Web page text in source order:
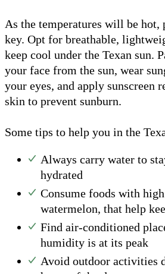
As the temperatures will be hot,
key. Opt for breathable,
keep cool under the Texan sun.
your face from the sun, wear
your eyes, and apply sunscreen
skin to prevent sunburn.
Some tips to help you in the
Always carry water to
hydrated
Consume foods with
watermelon, that help
Find air-conditioned
humidity is at its peak
Avoid outdoor activities